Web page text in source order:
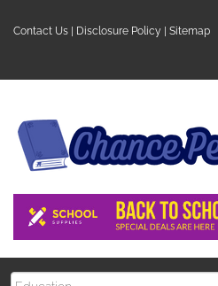
Contact Us Disclosure Policy Sitemap